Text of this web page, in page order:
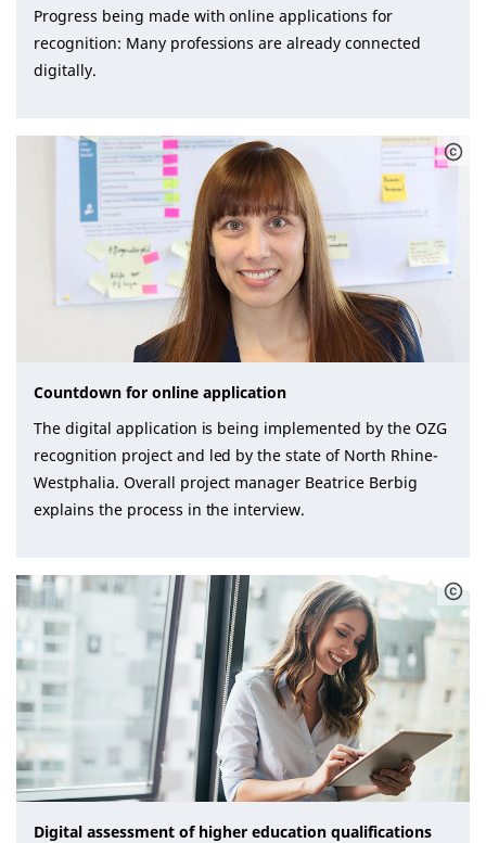
Progress being made with online applications for
recognition: Many professions are already connected
digitally.
Countdown for online application
The digital application is being implemented by the OZG
recognition project and led by the state of North Rhine-
Westphalia. Overall project manager Beatrice Berbig
explains the process in the interview.
Digital assessment of higher education qualifications